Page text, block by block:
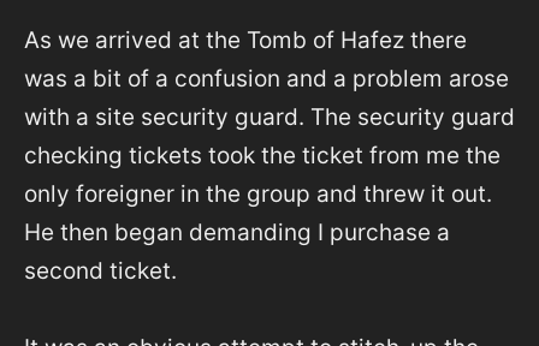
As we arrived at the Tomb of Hafez there
was a bit of a confusion and a problem arose
with a site security guard. The security guard
checking tickets took the ticket from me the
only foreigner in the group and threw it out.
He then began demanding I purchase a
second ticket.